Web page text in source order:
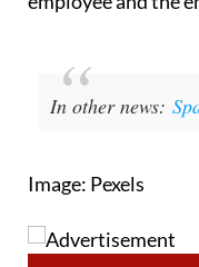
Security, which will
Image: Pexels